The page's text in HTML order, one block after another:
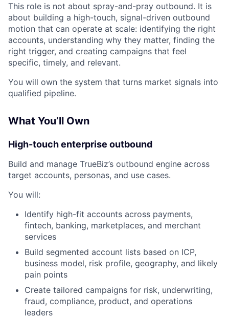
This role is not about spray-and-pray outbound. It is
about building a high-touch, signal-driven outbound
motion that can operate at scale: identifying the right
accounts, understanding why they matter, finding the
right trigger, and creating campaigns that feel
specific, timely, and relevant.
You will own the system that turns market signals into
qualified pipeline.
What You’ll Own
High-touch enterprise outbound
Build and manage TrueBiz’s outbound engine across
target accounts, personas, and use cases.
You will:
Identify high-fit accounts across payments,
fintech, banking, marketplaces, and merchant
services
Build segmented account lists based on ICP,
business model, risk profile, geography, and likely
pain points
Create tailored campaigns for risk, underwriting,
fraud, compliance, product, and operations
leaders